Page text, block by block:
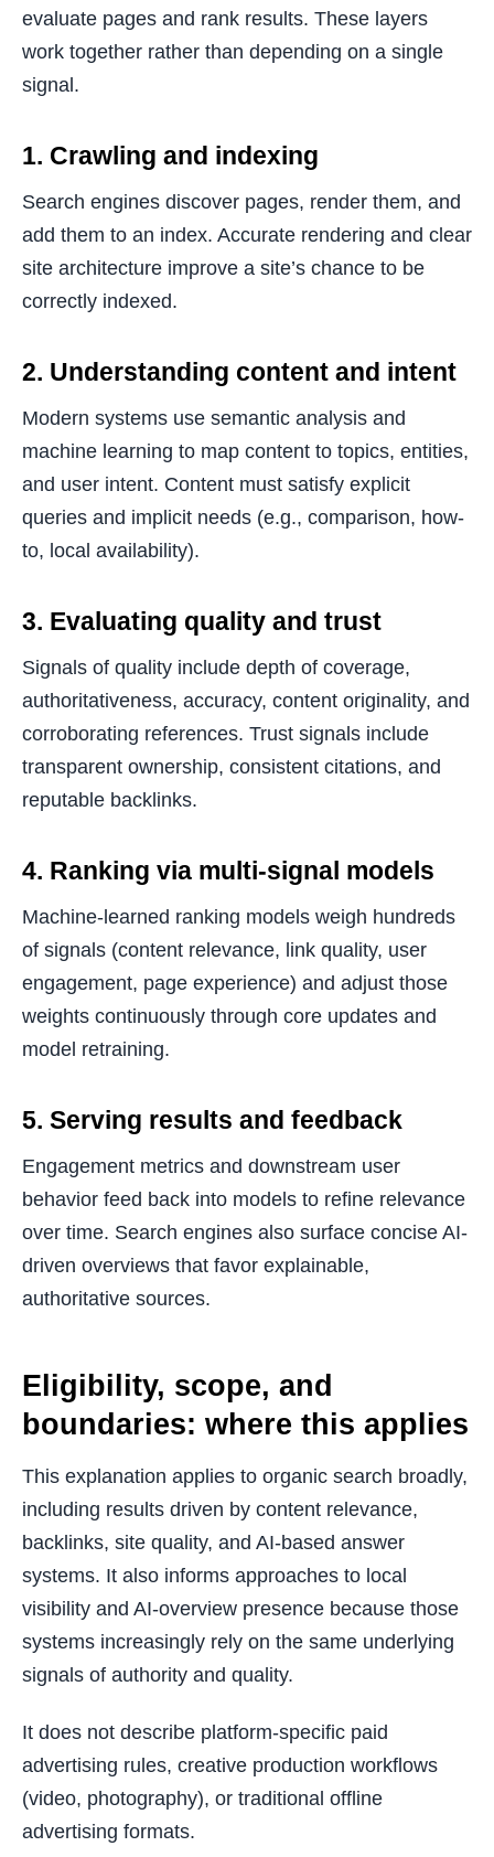
evaluate pages and rank results. These layers
work together rather than depending on a single
signal.
1. Crawling and indexing
Search engines discover pages, render them, and
add them to an index. Accurate rendering and clear
site architecture improve a site’s chance to be
correctly indexed.
2. Understanding content and intent
Modern systems use semantic analysis and
machine learning to map content to topics, entities,
and user intent. Content must satisfy explicit
queries and implicit needs (e.g., comparison, how-
to, local availability).
3. Evaluating quality and trust
Signals of quality include depth of coverage,
authoritativeness, accuracy, content originality, and
corroborating references. Trust signals include
transparent ownership, consistent citations, and
reputable backlinks.
4. Ranking via multi-signal models
Machine-learned ranking models weigh hundreds
of signals (content relevance, link quality, user
engagement, page experience) and adjust those
weights continuously through core updates and
model retraining.
5. Serving results and feedback
Engagement metrics and downstream user
behavior feed back into models to refine relevance
over time. Search engines also surface concise AI-
driven overviews that favor explainable,
authoritative sources.
Eligibility, scope, and
boundaries: where this applies
This explanation applies to organic search broadly,
including results driven by content relevance,
backlinks, site quality, and AI-based answer
systems. It also informs approaches to local
visibility and AI-overview presence because those
systems increasingly rely on the same underlying
signals of authority and quality.
It does not describe platform-specific paid
advertising rules, creative production workflows
(video, photography), or traditional offline
advertising formats.